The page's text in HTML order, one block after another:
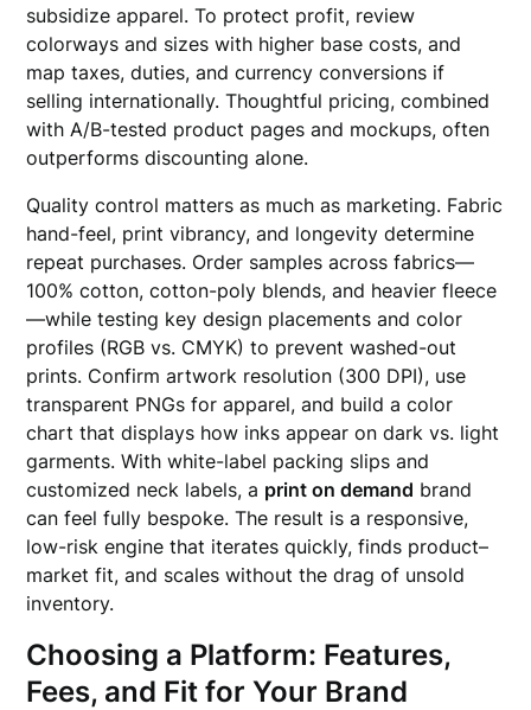
subsidize apparel. To protect profit, review
colorways and sizes with higher base costs, and
map taxes, duties, and currency conversions if
selling internationally. Thoughtful pricing, combined
with A/B-tested product pages and mockups, often
outperforms discounting alone.
Quality control matters as much as marketing. Fabric
hand-feel, print vibrancy, and longevity determine
repeat purchases. Order samples across fabrics—
100% cotton, cotton-poly blends, and heavier fleece
—while testing key design placements and color
profiles (RGB vs. CMYK) to prevent washed-out
prints. Confirm artwork resolution (300 DPI), use
transparent PNGs for apparel, and build a color
chart that displays how inks appear on dark vs. light
garments. With white-label packing slips and
customized neck labels, a print on demand brand
can feel fully bespoke. The result is a responsive,
low-risk engine that iterates quickly, finds product–
market fit, and scales without the drag of unsold
inventory.
Choosing a Platform: Features,
Fees, and Fit for Your Brand